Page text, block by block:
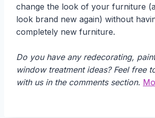
change the look of your furniture
look brand new again) without
completely new furniture.
Do you have any redecorating,
window treatment ideas? Feel free
with us in the comments section.